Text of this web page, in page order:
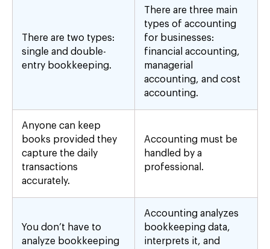
There are two types:
single and double-
entry bookkeeping.
There are three main
types of accounting
for businesses:
financial accounting,
managerial
accounting, and cost
accounting.
Anyone can keep
books provided they
capture the daily
transactions
accurately.
Accounting must be
handled by a
professional.
You don’t have to
analyze bookkeeping
Accounting analyzes
bookkeeping data,
interprets it, and